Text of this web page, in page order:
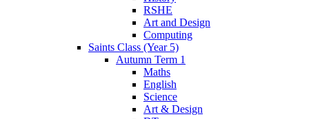
RSHE
Art and Design
Computing
Saints Class (Year 5)
Autumn Term 1
Maths
English
Science
Art & Design